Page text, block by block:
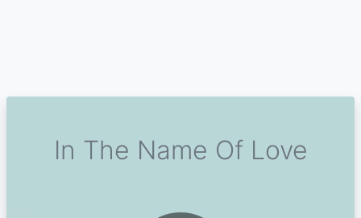
In The Name Of Love